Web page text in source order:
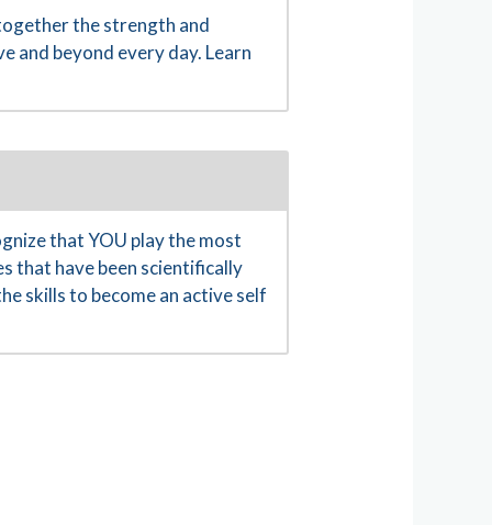
the strength and
and beyond every day. Learn
that YOU play the most
that have been scientifically
skills to become an active self